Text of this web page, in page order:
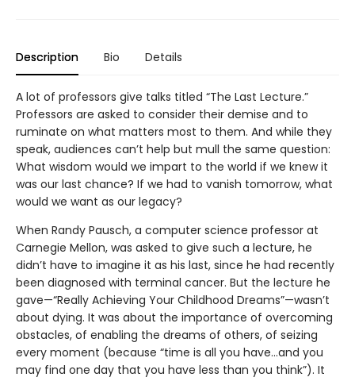
Description Bio Details
A lot of professors give talks titled “The Last Lecture.”
Professors are asked to consider their demise and to
ruminate on what matters most to them. And while they
speak, audiences can’t help but mull the same question:
What wisdom would we impart to the world if we knew it
was our last chance? If we had to vanish tomorrow, what
would we want as our legacy?
When Randy Pausch, a computer science professor at
Carnegie Mellon, was asked to give such a lecture, he
didn’t have to imagine it as his last, since he had recently
been diagnosed with terminal cancer. But the lecture he
gave—“Really Achieving Your Childhood Dreams”—wasn’t
about dying. It was about the importance of overcoming
obstacles, of enabling the dreams of others, of seizing
every moment (because “time is all you have…and you
may find one day that you have less than you think”). It